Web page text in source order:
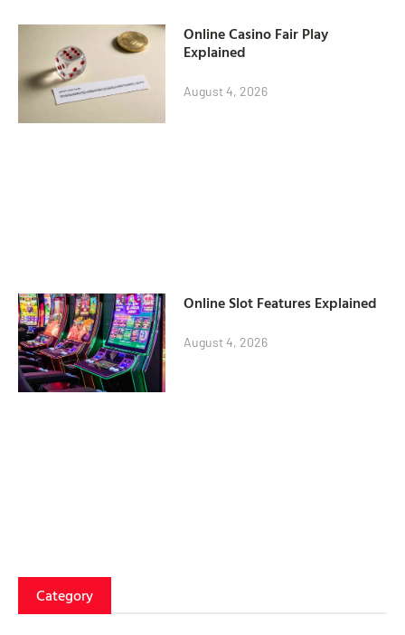
Online Casino Fair Play
Explained
August 4, 2026
Online Slot Features Explained
August 4, 2026
Category